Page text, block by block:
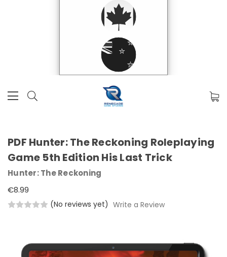
PDF Hunter: The Reckoning Roleplaying
Game 5th Edition His Last Trick
Hunter: The Reckoning
€8.99
(No reviews yet) Write a Review